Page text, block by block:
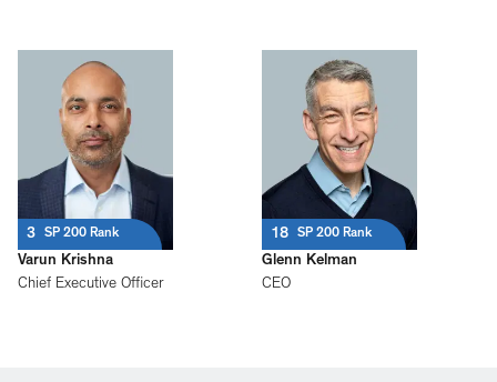
3 SP 200 Rank
Varun Krishna
Chief Executive Officer
18 SP 200 Rank
Glenn Kelman
CEO